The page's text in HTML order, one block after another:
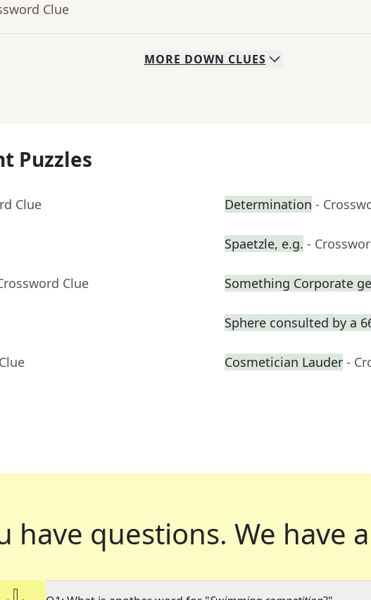
Clue
MORE DOWN CLUES
Puzzles
Clue Determination -
Spaetzle, e.g. -
Clue Something Corporate
Sphere consulted by a
Cosmetician Lauder -
have questions. We have